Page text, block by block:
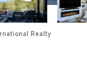
Realty